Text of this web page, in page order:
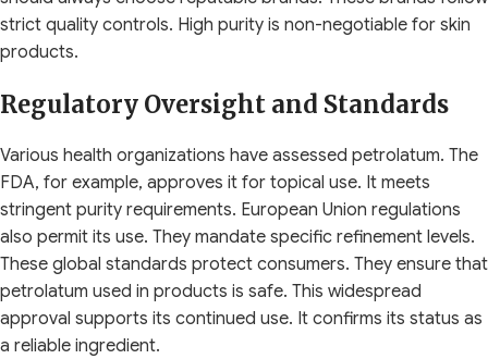
strict quality controls. High purity is non-negotiable for skin
products.
Regulatory Oversight and Standards
Various health organizations have assessed petrolatum. The
FDA, for example, approves it for topical use. It meets
stringent purity requirements. European Union regulations
also permit its use. They mandate specific refinement levels.
These global standards protect consumers. They ensure that
petrolatum used in products is safe. This widespread
approval supports its continued use. It confirms its status as
a reliable ingredient.